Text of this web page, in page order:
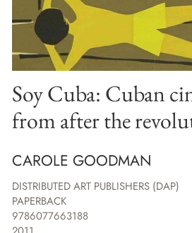
Soy Cuba: Cuban
from after the
CAROLE GOODMAN
DISTRIBUTED ART PUBLISHERS (DAP)
PAPERBACK
9786077663188